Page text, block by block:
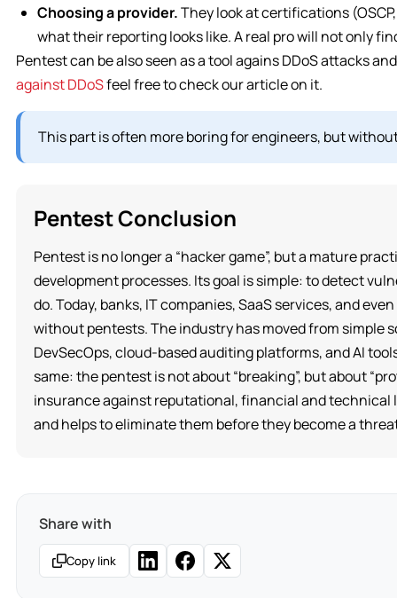
Choosing a provider.They look at certifications
what their reporting looks like. A real pro will not only
Pentest can be also seen as a tool agains DDoS attacks
against DDoSfeel free to check our article on it.
This part is often more boring for engineers, but
Pentest Conclusion
Pentest is no longer a “hacker game”, but a mature
development processes. Its goal is simple: to detect
do. Today, banks, IT companies, SaaS services, and
without pentests. The industry has moved from simple
DevSecOps, cloud-based auditing platforms, and AI
same: the pentest is not about “breaking”, but about
insurance against reputational, financial and technical
and helps to eliminate them before they become a
Share with
Copy link